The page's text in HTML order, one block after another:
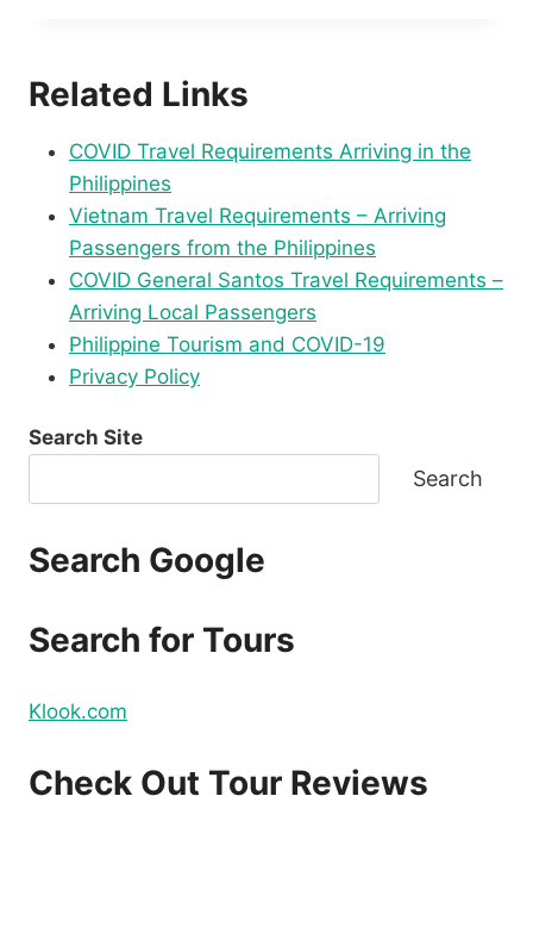
Related Links
COVID Travel Requirements Arriving in the
Philippines
Vietnam Travel Requirements – Arriving
Passengers from the Philippines
COVID General Santos Travel Requirements –
Arriving Local Passengers
Philippine Tourism and COVID-19
Privacy Policy
Search Site
Search
Search Google
Search for Tours
Klook.com
Check Out Tour Reviews